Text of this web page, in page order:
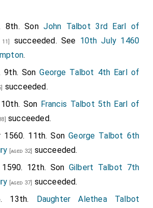
8th. SonJohn Talbot 3rd Earl of
succeeded. See 10th July 1460
.
9th. SonGeorge Talbot 4th Earl of
succeeded.
Son Francis Talbot 5th Earl of
succeeded.
1560. 11th. SonGeorge Talbot 6th
[aged 32] succeeded.
12th. Son Gilbert Talbot 7th
[aged 37] succeeded.
13th. Daughter
Alethea Talbot